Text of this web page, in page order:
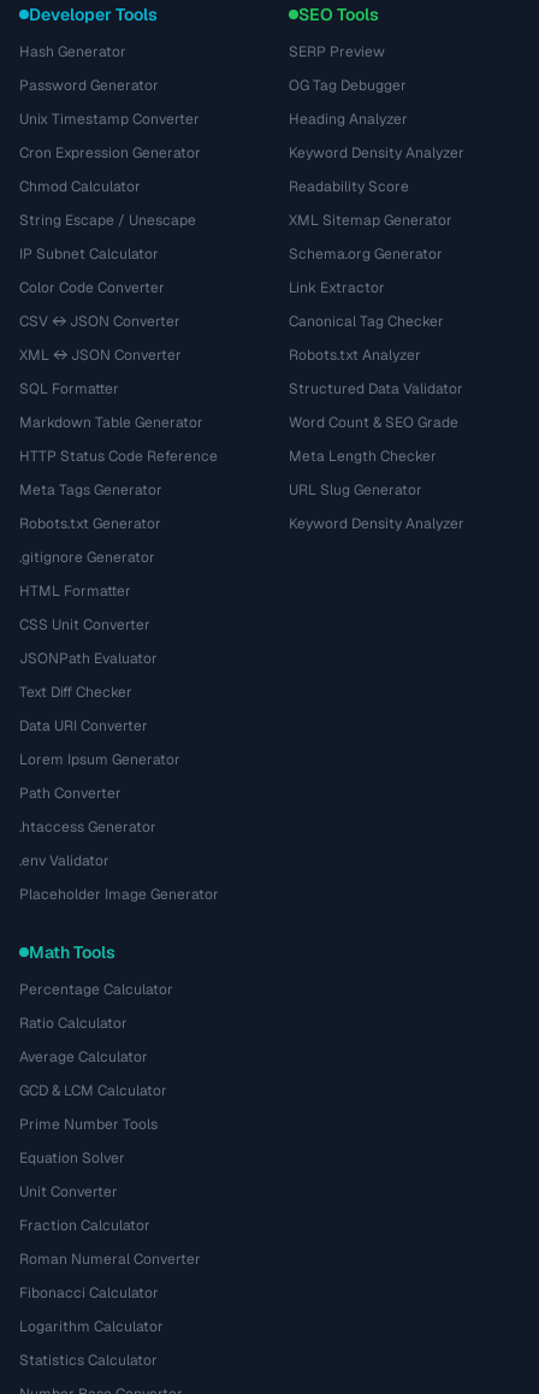
Developer Tools
Hash Generator
Password Generator
Unix Timestamp Converter
Cron Expression Generator
Chmod Calculator
String Escape / Unescape
IP Subnet Calculator
Color Code Converter
CSV ↔ JSON Converter
XML ↔ JSON Converter
SQL Formatter
Markdown Table Generator
HTTP Status Code Reference
Meta Tags Generator
Robots.txt Generator
.gitignore Generator
HTML Formatter
CSS Unit Converter
JSONPath Evaluator
Text Diff Checker
Data URI Converter
Lorem Ipsum Generator
Path Converter
.htaccess Generator
.env Validator
Placeholder Image Generator
SEO Tools
SERP Preview
OG Tag Debugger
Heading Analyzer
Keyword Density Analyzer
Readability Score
XML Sitemap Generator
Schema.org Generator
Link Extractor
Canonical Tag Checker
Robots.txt Analyzer
Structured Data Validator
Word Count & SEO Grade
Meta Length Checker
URL Slug Generator
Keyword Density Analyzer
Math Tools
Percentage Calculator
Ratio Calculator
Average Calculator
GCD & LCM Calculator
Prime Number Tools
Equation Solver
Unit Converter
Fraction Calculator
Roman Numeral Converter
Fibonacci Calculator
Logarithm Calculator
Statistics Calculator